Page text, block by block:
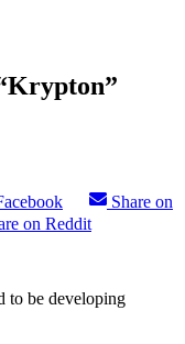
Share on
on Reddit
to be developing